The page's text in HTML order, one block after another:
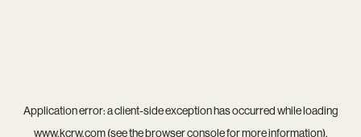
Application error: aclient-side exception has occurred while loading
www.kcrw.com(see thebrowser consolefor more information).